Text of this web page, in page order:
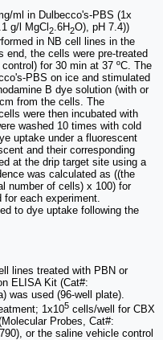
ml in Dulbecco's-PBS (1x
g/l MgCl 2.6H2O), pH 7.4))
in NB cell lines in the
end, the cells were pre-treated
for 30 min at 37 ºC. The
PBS on ice and stimulated
B dye solution (with or
from the cells. The
were then incubated with
washed 10 times with cold
uptake under a fluorescent
and their corresponding
at the drip target site using a
was calculated as ((the
number of cells) x 100) for
for each experiment.
to dye uptake following the
lines treated with PBN or
ELISA Kit (Cat#:
was used (96-well plate).
1x105 cells/well for CBX
Probes, Cat#:
or the saline vehicle control